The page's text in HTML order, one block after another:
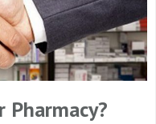
Pharmacy?